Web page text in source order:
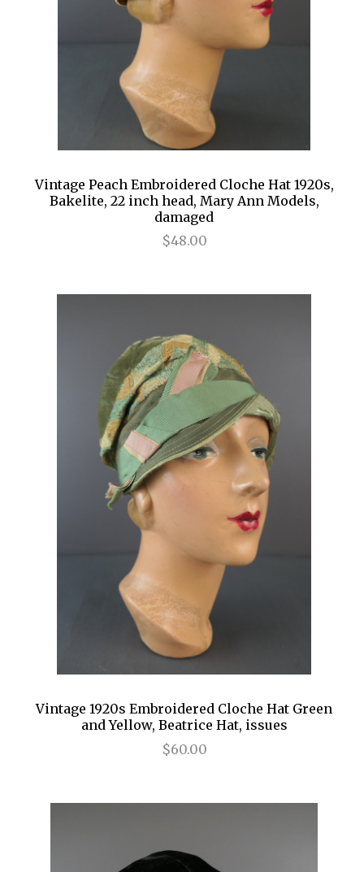
Vintage Peach Embroidered Cloche Hat 1920s,
Bakelite, 22 inch head, Mary Ann Models,
damaged
$48.00
Vintage 1920s Embroidered Cloche Hat Green
and Yellow, Beatrice Hat, issues
$60.00